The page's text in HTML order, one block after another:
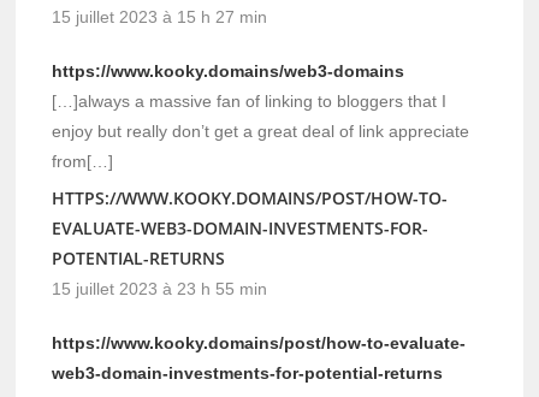
15 juillet 2023 à 15 h 27 min
https://www.kooky.domains/web3-domains
[…]always a massive fan of linking to bloggers that I
enjoy but really don’t get a great deal of link appreciate
from[…]
HTTPS://WWW.KOOKY.DOMAINS/POST/HOW-TO-
EVALUATE-WEB3-DOMAIN-INVESTMENTS-FOR-
POTENTIAL-RETURNS
15 juillet 2023 à 23 h 55 min
https://www.kooky.domains/post/how-to-evaluate-
web3-domain-investments-for-potential-returns